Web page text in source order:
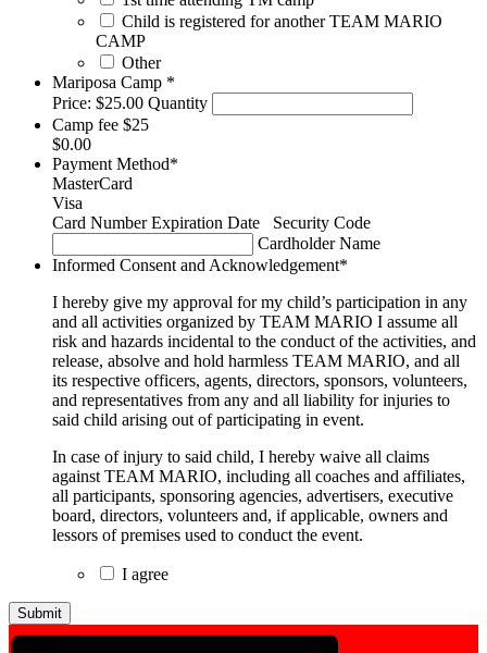
Child is registered for another TEAM MARIO
CAMP
Other
Mariposa Camp Quantity
*
Price: $25.00 Quantity
Camp fee $25
$0.00
Payment Method*
MasterCard
Visa
Supported
Cards:
Visa
Card Number Expiration Date
Security Code
Cardholder Name
Informed Consent and Acknowledgement*
I hereby give my approval for my child’s participation in any
and all activities organized by TEAM MARIO I assume all
risk and hazards incidental to the conduct of the activities, and
release, absolve and hold harmless TEAM MARIO, and all
its respective officers, agents, directors, sponsors, volunteers,
and representatives from any and all liability for injuries to
said child arising out of participating in event.
In case of injury to said child, I hereby waive all claims
against TEAM MARIO, including all coaches and affiliates,
all participants, sponsoring agencies, advertisers, executive
board, directors, volunteers and, if applicable, owners and
lessors of premises used to conduct the event.
I agree